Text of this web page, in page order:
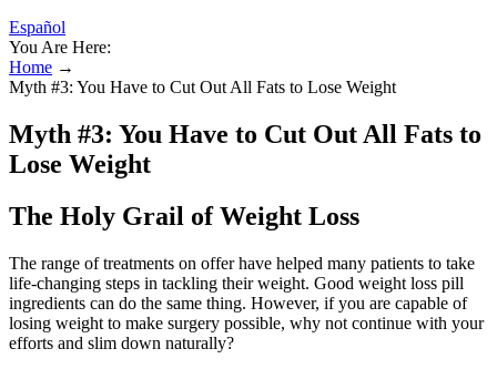
Español
You Are Here:
Home →
Myth #3: You Have to Cut Out All Fats to Lose Weight
Myth #3: You Have to Cut Out All Fats to
Lose Weight
The Holy Grail of Weight Loss
The range of treatments on offer have helped many patients to take
life-changing steps in tackling their weight. Good weight loss pill
ingredients can do the same thing. However, if you are capable of
losing weight to make surgery possible, why not continue with your
efforts and slim down naturally?